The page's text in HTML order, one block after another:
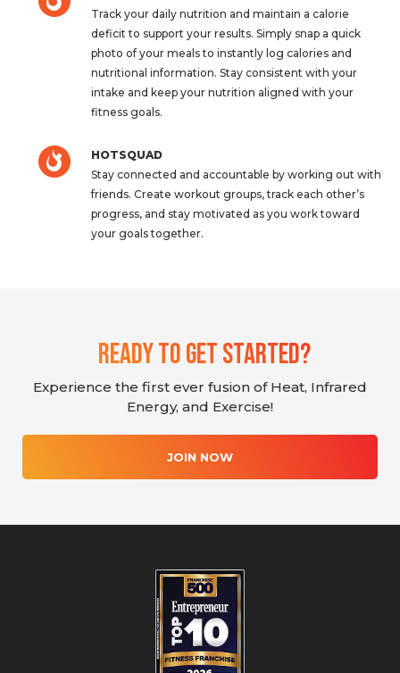
Track your daily nutrition and maintain a calorie
deficit to support your results. Simply snap a quick
photo of your meals to instantly log calories and
nutritional information. Stay consistent with your
intake and keep your nutrition aligned with your
fitness goals.
HOTSQUAD
Stay connected and accountable by working out with
friends. Create workout groups, track each other’s
progress, and stay motivated as you work toward
your goals together.
Ready To Get Started?
Experience the first ever fusion of Heat, Infrared
Energy, and Exercise!
JOIN NOW